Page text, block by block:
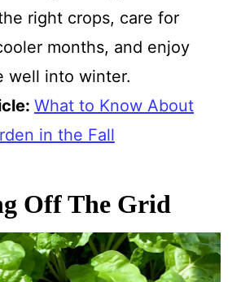
right crops, care for
months, and enjoy
well into winter.
What to Know About
in the Fall
Off The Grid